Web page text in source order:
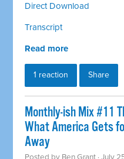
Direct Download
Transcript
Read more
1 reaction Share
Monthly-ish Mix #11
What America Gets
Away